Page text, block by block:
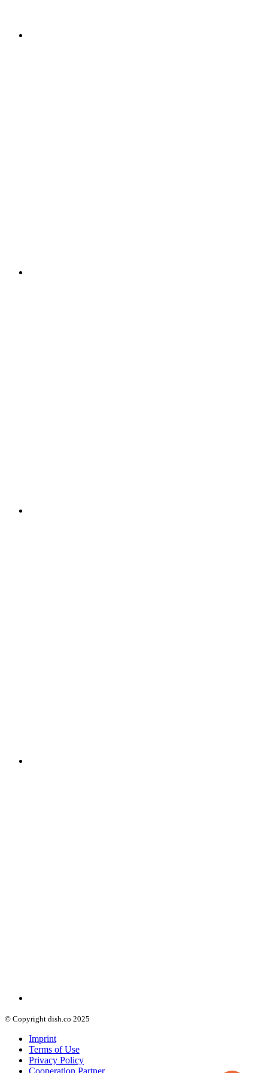
© Copyright dish.co 2025
Imprint
Terms of Use
Privacy Policy
Cooperation Partner